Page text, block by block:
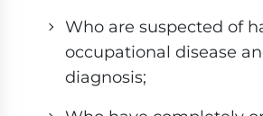
Who are suspected of
occupational disease
diagnosis;